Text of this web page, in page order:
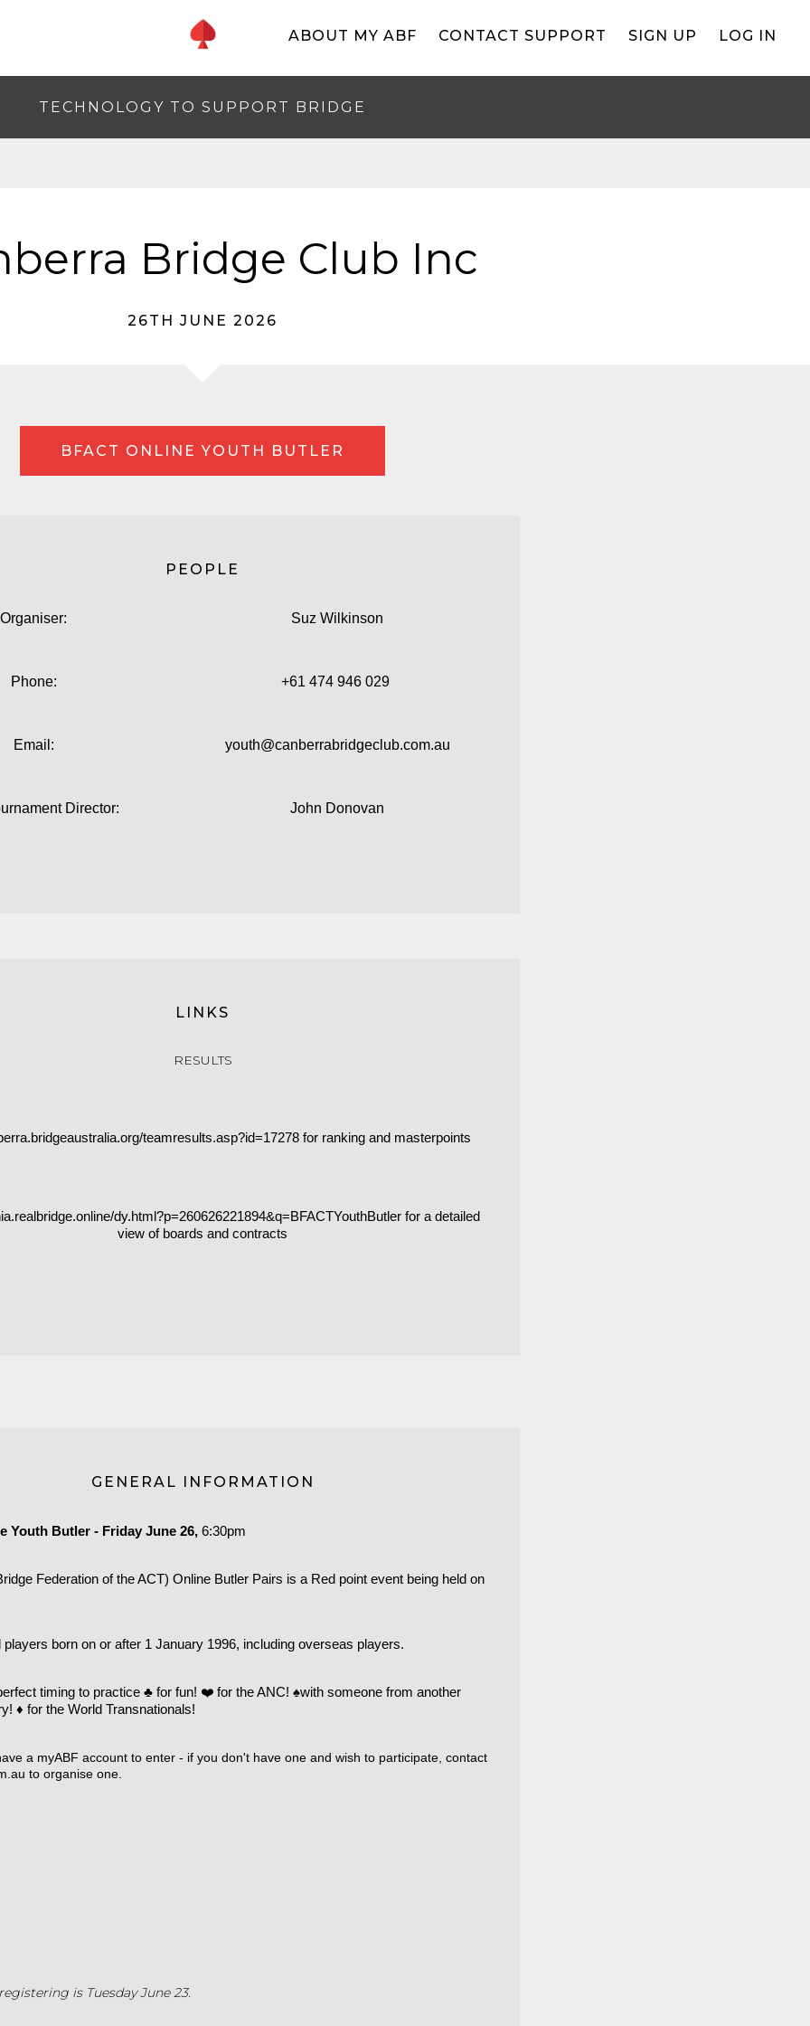
ABOUT MY ABF CONTACT SUPPORT SIGN UP LOG IN
TECHNOLOGY TO SUPPORT BRIDGE
Bridge Club Inc
26TH JUNE 2026
BFACT ONLINE YOUTH BUTLER
PEOPLE
Organiser: Suz Wilkinson
Phone: +61 474 946 029
Email: youth@canberrabridgeclub.com.au
Director: John Donovan
LINKS
RESULTS
teamresults.asp?id=17278for ranking and masterpoints
dy.html?p=260626221894&q=BFACTYouthButler for a detailed
view of boards and contracts
GENERAL INFORMATION
Youth Butler - Friday June 26, 6:30pm
Federation of the ACT) Online Butler Pairs is a Red point event being held on
players born on or after 1 January 1996, including overseas players.
timing to practice ♣️ for fun! ❤️ for the ANC! ♠️with someone from another
♦️ for the World Transnationals!
a myABF account to enter - if you don't have one and wish to participate, contact
to organise one.
is Tuesday June 23.